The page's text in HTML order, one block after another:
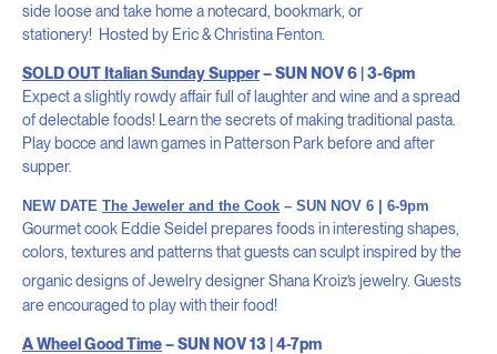
side loose and take home a notecard, bookmark, or
stationery! Hosted by Eric & Christina Fenton.
SOLD OUT Italian Sunday Supper– SUN NOV 6 | 3-6pm
Expect a slightly rowdy affair full of laughter and wine and a spread
of delectable foods! Learn the secrets of making traditional pasta.
Play bocce and lawn games in Patterson Park before and after
supper.
NEW DATE The Jeweler and the Cook – SUN NOV 6 | 6-9pm
Gourmet cook Eddie Seidel prepares foods in interesting shapes,
colors, textures and patterns that guests can sculpt inspired by the
organic designs ofJewelry designer Shana Kroiz’s jewelry. Guests
are encouraged to play with their food!
A Wheel Good Time– SUN NOV 13 | 4-7pm